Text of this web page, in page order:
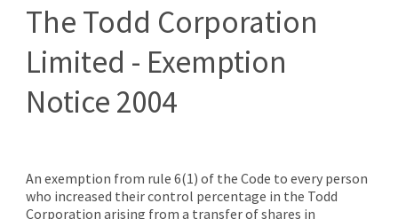
The Todd Corporation
Limited - Exemption
Notice 2004
An exemption from rule 6(1) of the Code to every person
who increased their control percentage in the Todd
Corporation arising from a transfer of shares in